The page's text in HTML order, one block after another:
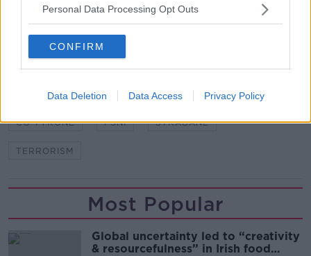
Personal Data Processing Opt Outs
CONFIRM
Data Deletion Data Access Privacy Policy
Number Plate Recognition (ANPR) cameras in Belfast.
PA Images/Alamy
SHARE THIS ARTICLE
READ MORE ABOUT
CO TYRONE PSNI STRABANE
TERRORISM
Most Popular
Global uncertainty led to “creativity
& resourcefulness” in Irish food